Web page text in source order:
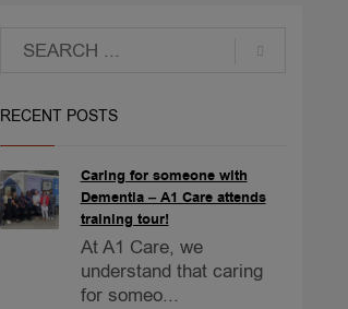
RECENT POSTS
Caring for someone with
Dementia – A1 Care attends
training tour!
At A1 Care, we
understand that caring
for someo...